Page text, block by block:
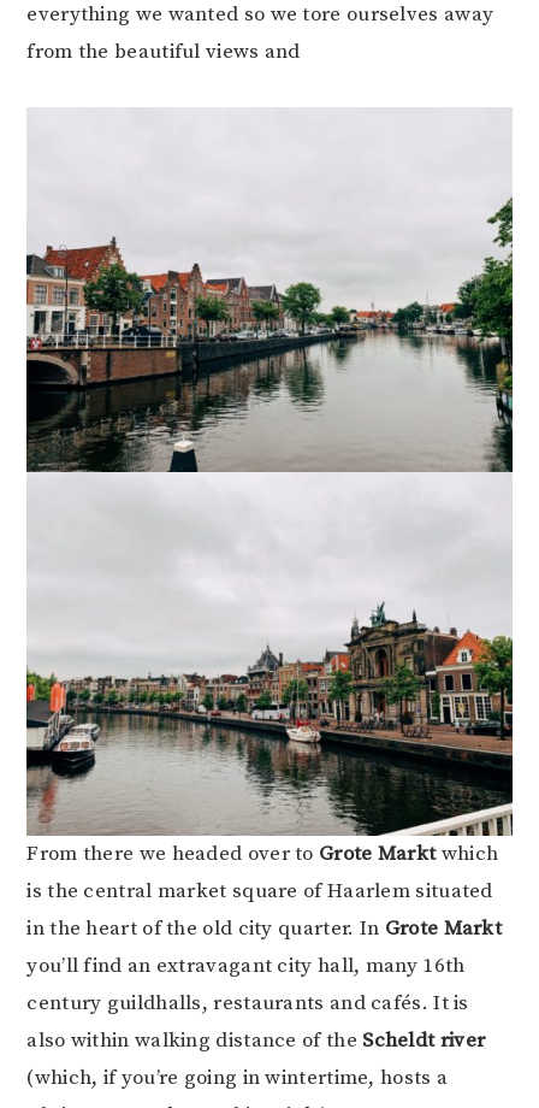
everything we wanted so we tore ourselves away
from the beautiful views and
From there we headed over to Grote Marktwhich
is the central market square of Haarlem situated
in the heart of the old city quarter. In Grote Markt
you’ll find an extravagant city hall, many 16th
century guildhalls, restaurants and cafés. It is
also within walking distance of the Scheldt river
(which, if you’re going in wintertime, hosts a